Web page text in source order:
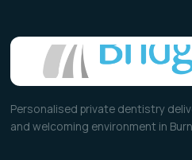
Personalised private dentistry
and welcoming environment in